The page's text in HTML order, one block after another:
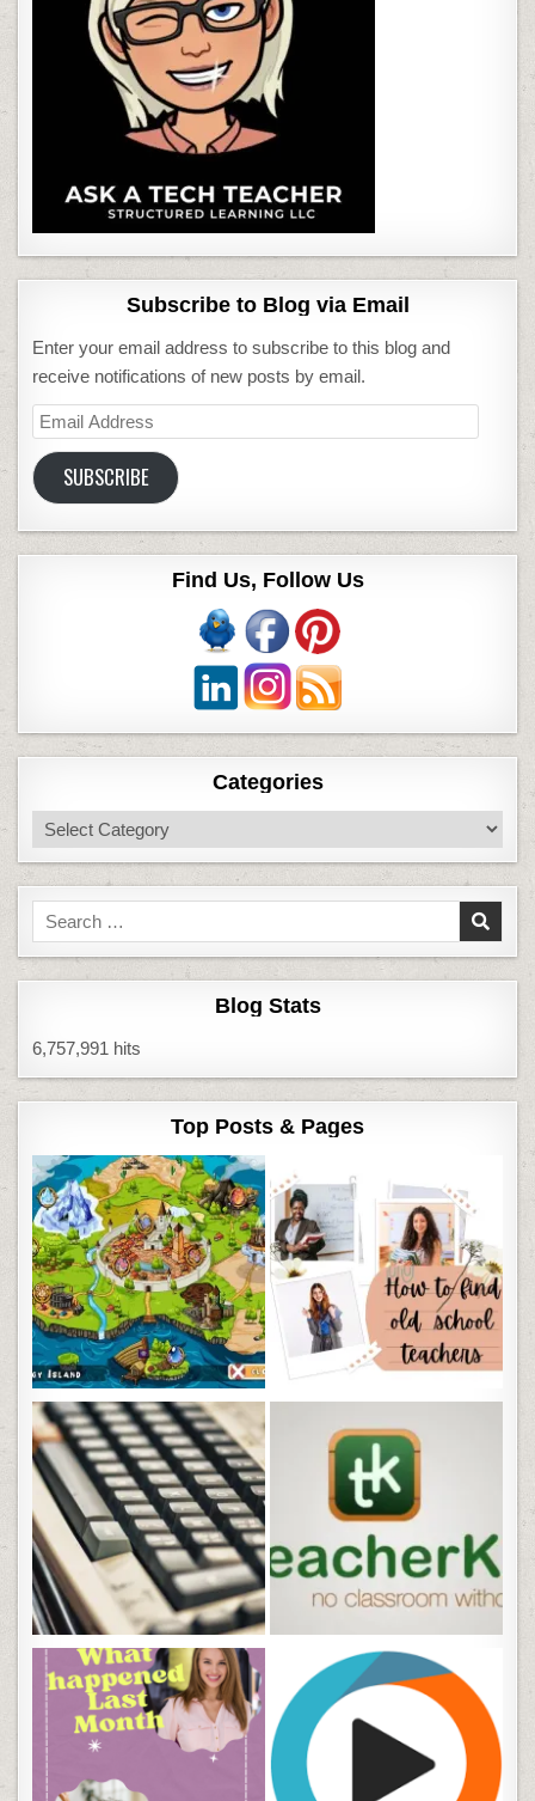
Subscribe to Blog via Email
Enter your email address to subscribe to this blog and
receive notifications of new posts by email.
Email
Address
SUBSCRIBE
Find Us, Follow Us
Categories
Categories
Search
for:
Blog Stats
6,757,991 hits
Top Posts & Pages